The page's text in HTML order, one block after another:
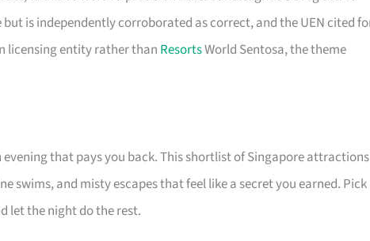
is independently corroborated as correct, and the UEN cited
licensing entity rather than ResortsWorld Sentosa, the theme
that pays you back. This shortlist of Singapore attractions
swims, and misty escapes that feel like a secret you earned. Pick
let the night do the rest.